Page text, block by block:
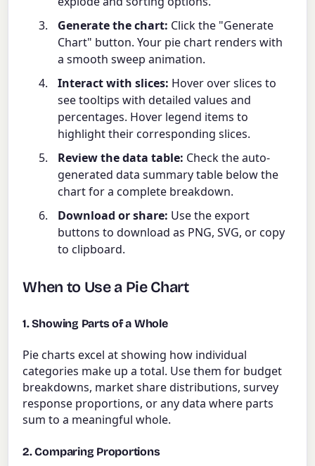
Generate the chart: Click the "Generate
Chart" button. Your pie chart renders with
a smooth sweep animation.
Interact with slices: Hover over slices to
see tooltips with detailed values and
percentages. Hover legend items to
highlight their corresponding slices.
Review the data table: Check the auto-
generated data summary table below the
chart for a complete breakdown.
Download or share: Use the export
buttons to download as PNG, SVG, or copy
to clipboard.
When to Use a Pie Chart
1. Showing Parts of a Whole
Pie charts excel at showing how individual
categories make up a total. Use them for budget
breakdowns, market share distributions, survey
response proportions, or any data where parts
sum to a meaningful whole.
2. Comparing Proportions